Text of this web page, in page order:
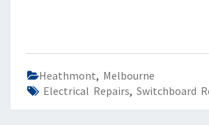
Heathmont, Melbourne
Electrical Repairs, Switchboard